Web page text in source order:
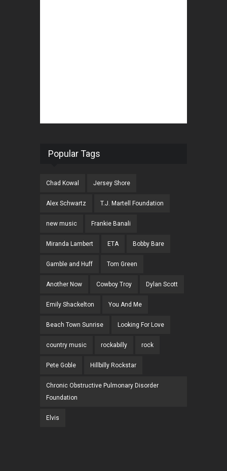
Popular Tags
Chad Kowal Jersey Shore
Alex Schwartz T.J. Martell Foundation
new music Frankie Banali
Miranda Lambert ETA Bobby Bare
Gamble and Huff Tom Green
Another Now Cowboy Troy Dylan Scott
Emily Shackelton You And Me
Beach Town Sunrise Looking For Love
country music rockabilly rock
Pete Goble Hillbilly Rockstar
Chronic Obstructive Pulmonary Disorder
Foundation
Elvis